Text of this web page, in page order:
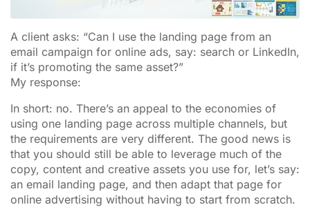
A client asks: “Can I use the landing page from an
email campaign for online ads, say: search or LinkedIn,
if it’s promoting the same asset?”
My response:
In short: no. There’s an appeal to the economies of
using one landing page across multiple channels, but
the requirements are very different. The good news is
that you should still be able to leverage much of the
copy, content and creative assets you use for, let’s say:
an email landing page, and then adapt that page for
online advertising without having to start from scratch.